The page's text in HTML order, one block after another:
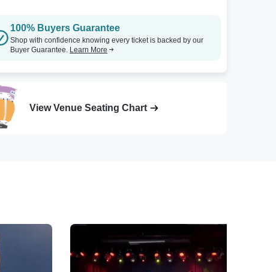
100% Buyers Guarantee
Shop with confidence knowing every ticket is backed by our
Buyer Guarantee. Learn More
View Venue Seating Chart